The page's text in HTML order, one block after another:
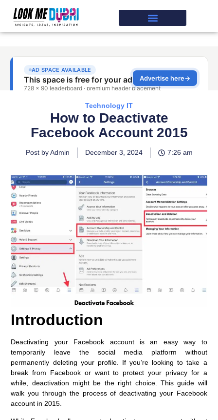
Technology IT
How to Deactivate
Facebook Account 2015
Post by Admin December 3, 2024 7:26 am
Introduction
Deactivating your Facebook account is an easy way to
temporarily leave the social media platform without
permanently deleting your profile. If you’re looking to take a
break from Facebook or want to protect your privacy for a
while, deactivation might be the right choice. This guide will
walk you through the process of deactivating your Facebook
account in 2015.